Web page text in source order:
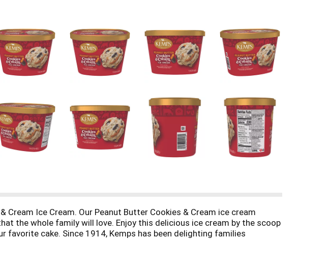
Ice Cream. Our Peanut Butter Cookies & Cream ice cream
the whole family will love. Enjoy this delicious ice cream by the scoop
favorite cake. Since 1914, Kemps has been delighting families
owned. Family loved.